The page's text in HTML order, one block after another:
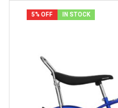
5% OFF IN STOCK